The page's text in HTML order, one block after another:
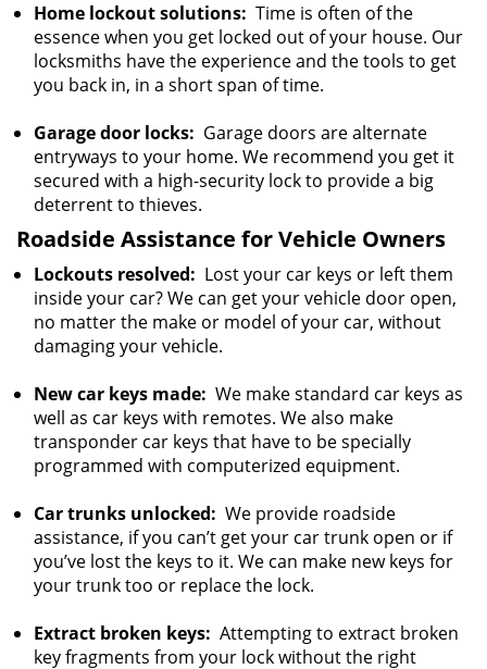
Home lockout solutions: Time is often of the
essence when you get locked out of your house. Our
locksmiths have the experience and the tools to get
you back in, in a short span of time.
Garage door locks: Garage doors are alternate
entryways to your home. We recommend you get it
secured with a high-security lock to provide a big
deterrent to thieves.
Roadside Assistance for Vehicle Owners
Lockouts resolved: Lost your car keys or left them
inside your car? We can get your vehicle door open,
no matter the make or model of your car, without
damaging your vehicle.
New car keys made: We make standard car keys as
well as car keys with remotes. We also make
transponder car keys that have to be specially
programmed with computerized equipment.
Car trunks unlocked: We provide roadside
assistance, if you can’t get your car trunk open or if
you’ve lost the keys to it. We can make new keys for
your trunk too or replace the lock.
Extract broken keys: Attempting to extract broken
key fragments from your lock without the right